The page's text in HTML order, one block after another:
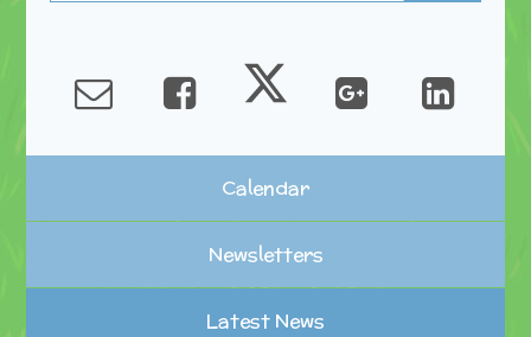
Calendar
Newsletters
Latest News